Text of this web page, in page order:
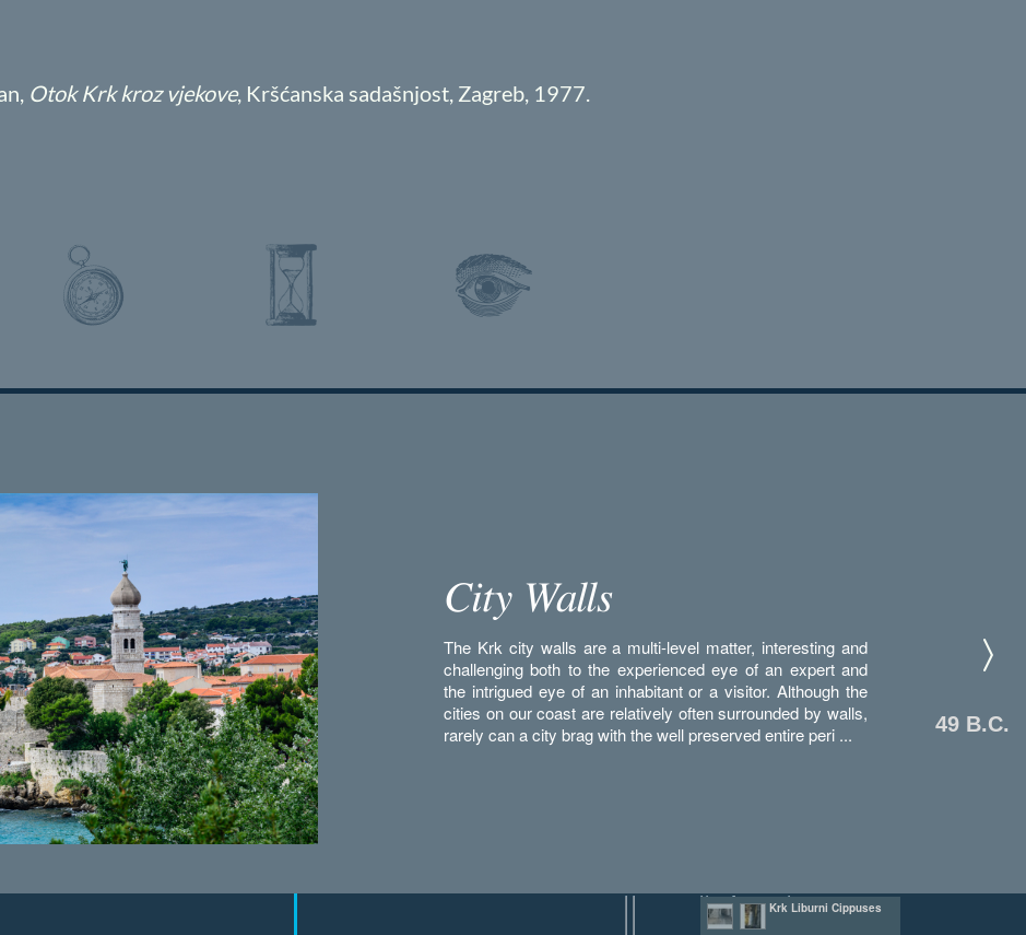
Otok Krk kroz vjekove, Kršćanska sadašnjost, Zagreb, 1977.
City Walls
The Krk city walls are a multi-level matter, interesting and
challenging both to the experienced eye of an expert and
the intrigued eye of an inhabitant or a visitor. Although the
cities on our coast are relatively often surrounded by walls,
rarely can a city brag with the well preserved entire peri ...
49 B.C.
Platea Antiqua (Old
Market)
Krk Liburni Cippuses